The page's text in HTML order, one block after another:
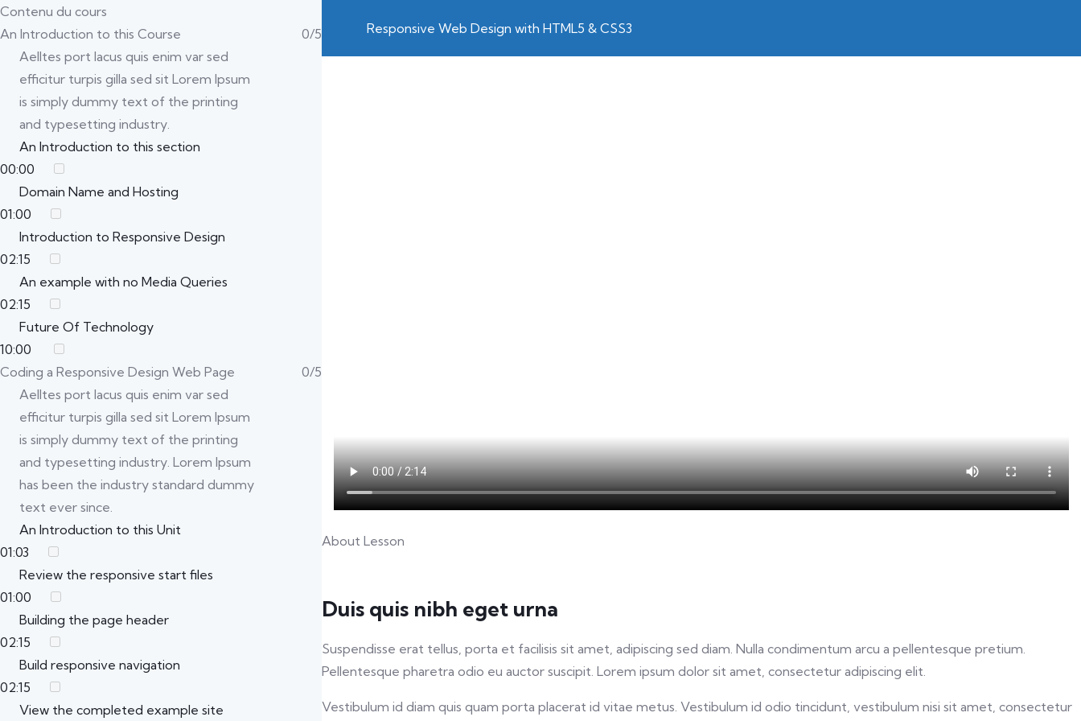
Contenu du cours
An Introduction to this Course
Aelltes port lacus quis enim var sed
efficitur turpis gilla sed sit Lorem Ipsum
is simply dummy text of the printing
and typesetting industry.
0/5
An Introduction to this section
00:00
Domain Name and Hosting
01:00
Introduction to Responsive Design
02:15
An example with no Media Queries
02:15
Future Of Technology
10:00
Coding a Responsive Design Web Page
Aelltes port lacus quis enim var sed
efficitur turpis gilla sed sit Lorem Ipsum
is simply dummy text of the printing
and typesetting industry. Lorem Ipsum
has been the industry standard dummy
text ever since.
0/5
An Introduction to this Unit
01:03
Review the responsive start files
01:00
Building the page header
02:15
Build responsive navigation
02:15
View the completed example site
Responsive Web Design with HTML5 & CSS3
About Lesson
Duis quis nibh eget urna
Suspendisse erat tellus, porta et facilisis sit amet, adipiscing sed diam. Nulla condimentum arcu a pellentesque pretium.
Pellentesque pharetra odio eu auctor suscipit. Lorem ipsum dolor sit amet, consectetur adipiscing elit.
Vestibulum id diam quis quam porta placerat id vitae metus. Vestibulum id odio tincidunt, vestibulum nisi sit amet, consectetur